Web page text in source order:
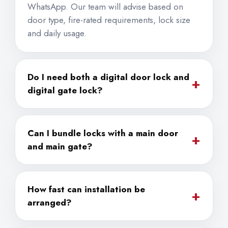
WhatsApp. Our team will advise based on
door type, fire-rated requirements, lock size
and daily usage.
Do I need both a digital door lock and
digital gate lock?
+
Can I bundle locks with a main door
and main gate?
+
How fast can installation be
arranged?
+